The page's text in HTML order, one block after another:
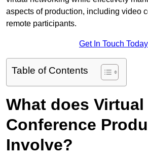
aspects of production, including video
remote participants.
Get In Touch Today
Table of Contents
What does Virtual
Conference
Involve?